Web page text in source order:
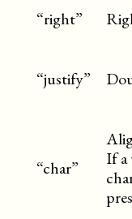
“right”
“justify”
“char”
If a